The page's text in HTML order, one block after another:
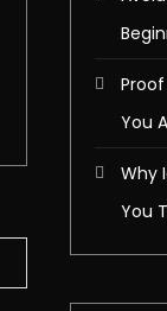
You
Why
You